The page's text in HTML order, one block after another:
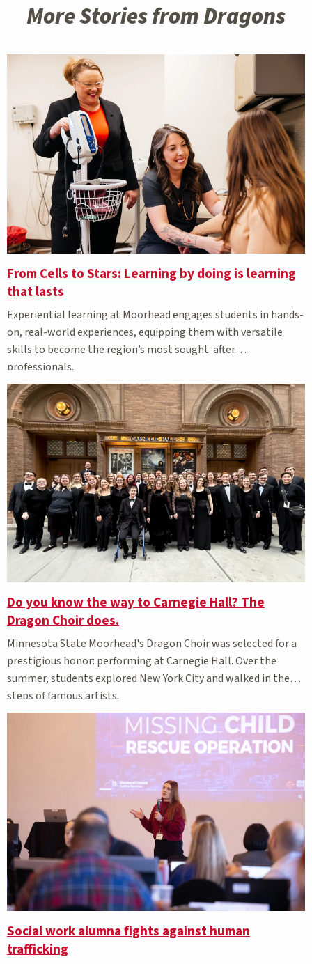
More Stories from Dragons
From Cells to Stars: Learning by doing is learning
that lasts
Experiential learning at Moorhead engages students in hands-
on, real-world experiences, equipping them with versatile
skills to become the region’s most sought-after
professionals.
Do you know the way to Carnegie Hall? The
Dragon Choir does.
Minnesota State Moorhead's Dragon Choir was selected for a
prestigious honor: performing at Carnegie Hall. Over the
summer, students explored New York City and walked in the
steps of famous artists.
Social work alumna fights against human
trafficking